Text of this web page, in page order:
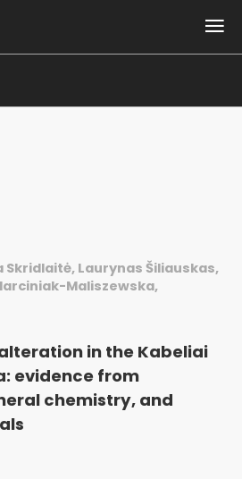
Skridlaitė, Laurynas Šiliauskas,
Maliszewska,
in the Kabeliai
evidence from
chemistry, and